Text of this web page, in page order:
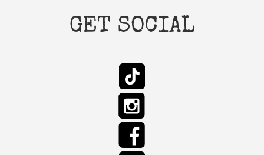
GET SOCIAL